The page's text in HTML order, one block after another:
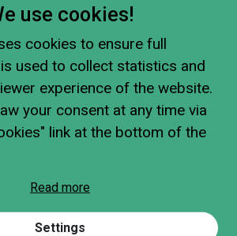
use cookies!
cookies to ensure full
used to collect statistics and
experience of the website.
your consent at any time via
link at the bottom of the
Read more
Settings